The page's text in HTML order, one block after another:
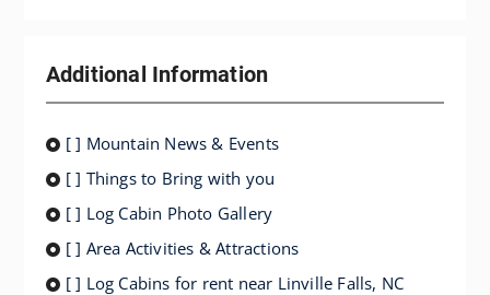
Additional Information
[ ] Mountain News & Events
[ ] Things to Bring with you
[ ] Log Cabin Photo Gallery
[ ] Area Activities & Attractions
[ ] Log Cabins for rent near Linville Falls, NC